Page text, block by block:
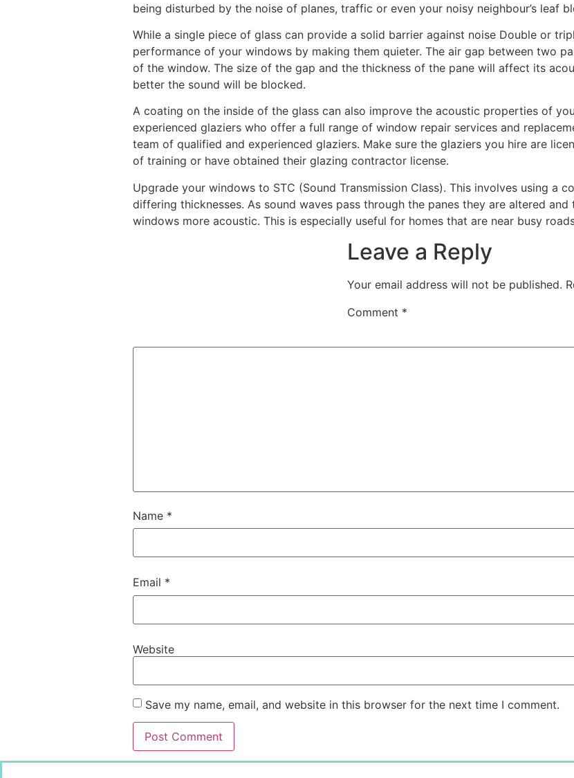
being disturbed by the noise of planes, traffic or even your noisy neighbour’s leaf
While a single piece of glass can provide a solid barrier against noise Double or
performance of your windows by making them quieter. The air gap between two
of the window. The size of the gap and the thickness of the pane will affect its
better the sound will be blocked.
A coating on the inside of the glass can also improve the acoustic properties of
experienced glaziers who offer a full range of window repair services and
team of qualified and experienced glaziers. Make sure the glaziers you hire are
of training or have obtained their glazing contractor license.
Upgrade your windows to STC (Sound Transmission Class). This involves using a
differing thicknesses. As sound waves pass through the panes they are altered
windows more acoustic. This is especially useful for homes that are near busy
Leave a Reply
Your email address will not be published.
Comment *
Name *
Email *
Website
Save my name, email, and website in this browser for the next time I comment.